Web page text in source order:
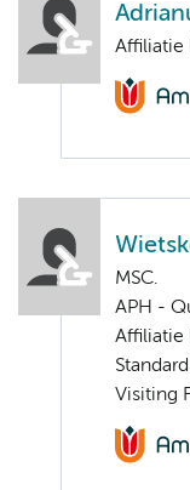
Affiliatie
MSC.
APH -
Affiliatie
Visiting